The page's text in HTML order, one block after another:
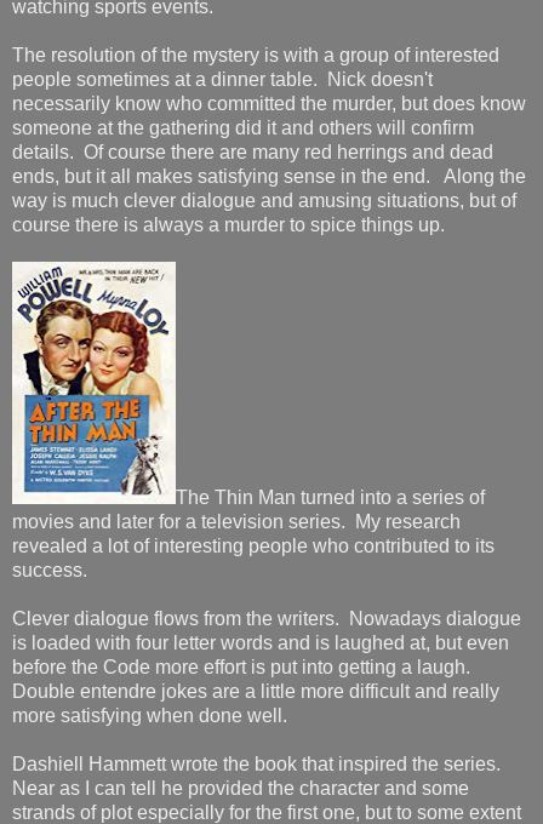
watching sports events.
The resolution of the mystery is with a group of interested
people sometimes at a dinner table. Nick doesn't
necessarily know who committed the murder, but does know
someone at the gathering did it and others will confirm
details. Of course there are many red herrings and dead
ends, but it all makes satisfying sense in the end. Along the
way is much clever dialogue and amusing situations, but of
course there is always a murder to spice things up.
The Thin Man turned into a series of
movies and later for a television series. My research
revealed a lot of interesting people who contributed to its
success.
Clever dialogue flows from the writers. Nowadays dialogue
is loaded with four letter words and is laughed at, but even
before the Code more effort is put into getting a laugh.
Double entendre jokes are a little more difficult and really
more satisfying when done well.
Dashiell Hammett wrote the book that inspired the series.
Near as I can tell he provided the character and some
strands of plot especially for the first one, but to some extent